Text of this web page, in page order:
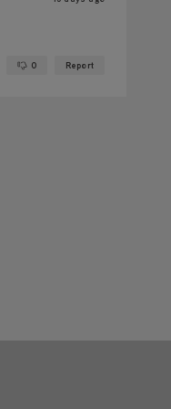
No ·0 Report